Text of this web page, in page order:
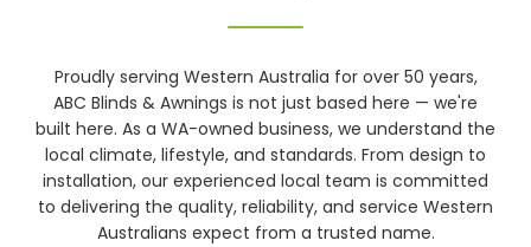
Proudly serving Western Australia for over 50 years,
ABC Blinds & Awnings is not just based here — we're
built here. As a WA-owned business, we understand the
local climate, lifestyle, and standards. From design to
installation, our experienced local team is committed
to delivering the quality, reliability, and service Western
Australians expect from a trusted name.